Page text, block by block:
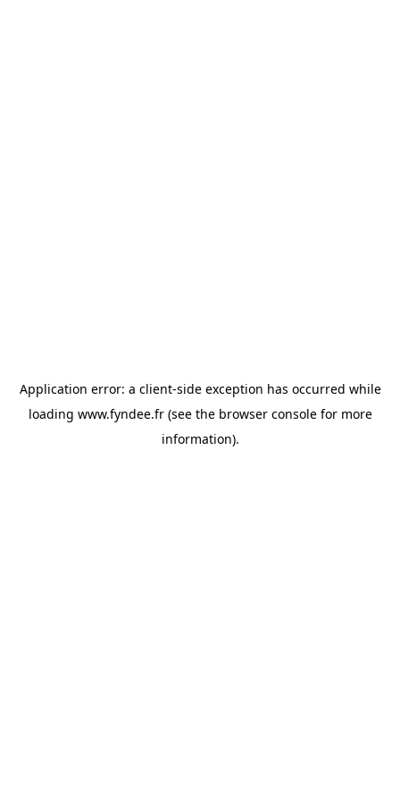
Application error: a client-side exception has occurred while
loading www.fyndee.fr(see the browser consolefor more
information).